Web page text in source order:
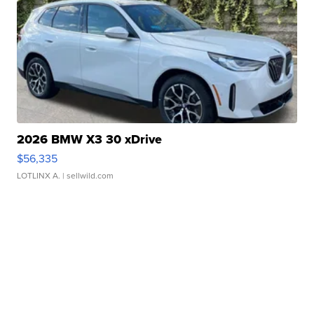
2026 BMW X3 30 xDrive
$56,335
LOTLINX A. | sellwild.com